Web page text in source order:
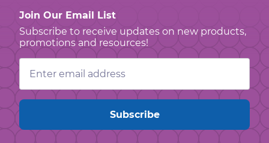
Join Our Email List
Subscribe to receive updates on new products,
promotions and resources!
Email
Address